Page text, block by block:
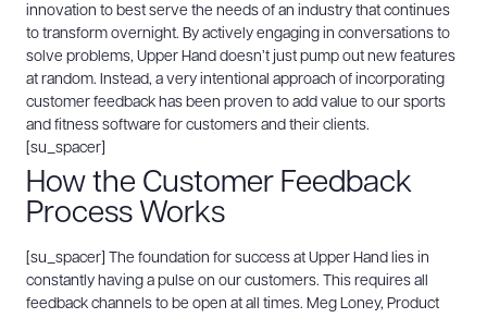
innovation to best serve the needs of an industry that continues
to transform overnight. By actively engaging in conversations to
solve problems, Upper Hand doesn’t just pump out new features
at random. Instead, a very intentional approach of incorporating
customer feedback has been proven to add value to our sports
and fitness software for customers and their clients.
[su_spacer]
How the Customer Feedback
Process Works
[su_spacer]
The foundation for success at Upper Hand lies in
constantly having a pulse on our customers. This requires all
feedback channels to be open at all times. Meg Loney, Product